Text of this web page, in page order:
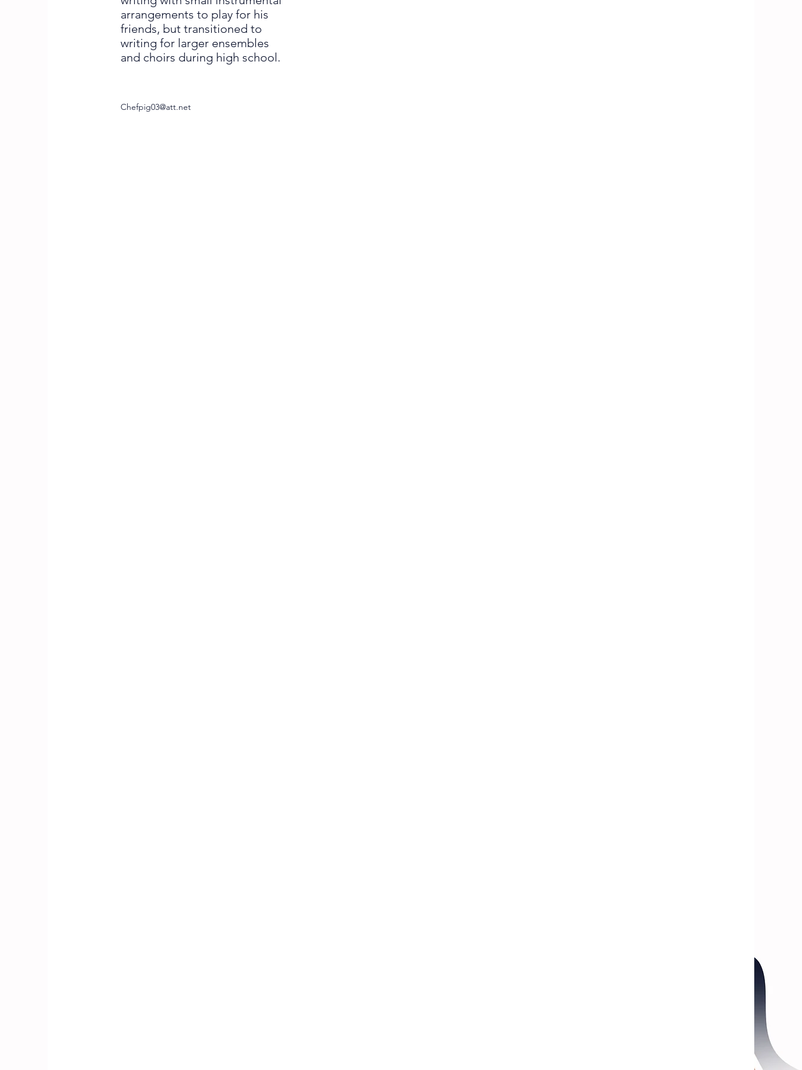
arrangements to play for his
friends, but transitioned to
writing for larger ensembles
and choirs during high school.
Chefpig03@att.net